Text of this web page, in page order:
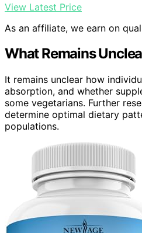
View Latest Price
As an affiliate, we earn on
What Remains
It remains unclear how
absorption, and whether
some vegetarians. Further
determine optimal dietary
populations.